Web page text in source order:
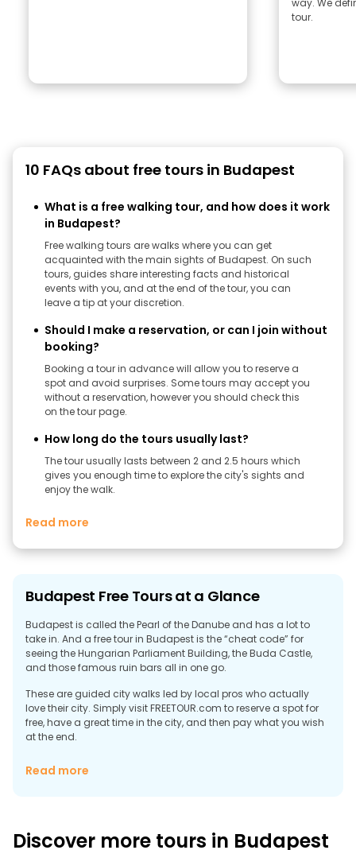
way. We
tour.
10 FAQs about free tours in Budapest
What is a free walking tour, and how does it work
in Budapest?
Free walking tours are walks where you can get
acquainted with the main sights of Budapest. On such
tours, guides share interesting facts and historical
events with you, and at the end of the tour, you can
leave a tip at your discretion.
Should I make a reservation, or can I join without
booking?
Booking a tour in advance will allow you to reserve a
spot and avoid surprises. Some tours may accept you
without a reservation, however you should check this
on the tour page.
How long do the tours usually last?
The tour usually lasts between 2 and 2.5 hours which
gives you enough time to explore the city's sights and
enjoy the walk.
Read more
Budapest Free Tours at a Glance
Budapest is called the Pearl of the Danube and has a lot to
take in. And a free tour in Budapest is the “cheat code” for
seeing the Hungarian Parliament Building, the Buda Castle,
and those famous ruin bars all in one go.
These are guided city walks led by local pros who actually
love their city. Simply visit FREETOUR.com to reserve a spot for
free, have a great time in the city, and then pay what you wish
at the end.
Discover the Best Free Walking Tours in
Budapest
Chain Bridge (Széchenyi Lánchíd), and suddenly you're in Pest,
which is flat, loud, political, and alive at 2 a.m. That contrast is
Read more
Discover more tours in Budapest